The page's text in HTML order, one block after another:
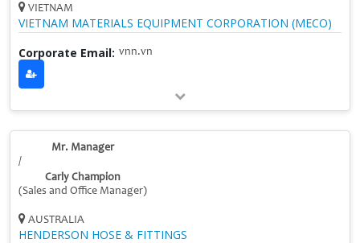
VIETNAM
VIETNAM MATERIALS EQUIPMENT CORPORATION (MECO)
Corporate Email: vnn.vn
Mr. Manager
/
Carly Champion
(Sales and Office Manager)
AUSTRALIA
HENDERSON HOSE & FITTINGS